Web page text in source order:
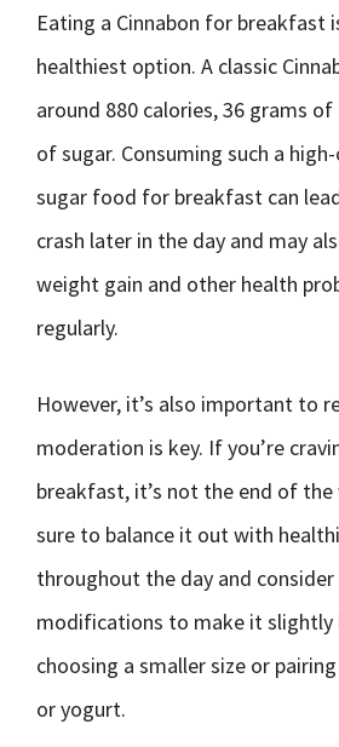
Eating a Cinnabon for breakfast
healthiest option. A classic
around 880 calories, 36 grams
of sugar. Consuming such a
sugar food for breakfast can
crash later in the day and may
weight gain and other health
regularly.
However, it’s also important to
moderation is key. If you’re
breakfast, it’s not the end of
sure to balance it out with
throughout the day and
modifications to make it slightly
choosing a smaller size or
or yogurt.